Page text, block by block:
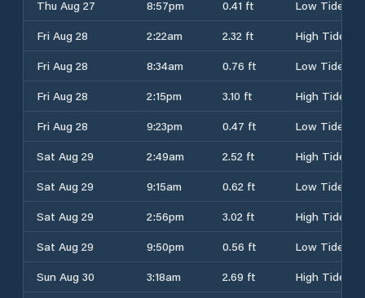
Thu Aug 27
8:57pm 0.41 ft
Low Tide
Fri Aug 28
2:22am 2.32 ft
High Tide
Fri Aug 28
8:34am 0.76 ft
Low Tide
Fri Aug 28
2:15pm 3.10 ft
High Tide
Fri Aug 28
9:23pm 0.47 ft
Low Tide
Sat Aug 29
2:49am 2.52 ft
High Tide
Sat Aug 29
9:15am 0.62 ft
Low Tide
Sat Aug 29
2:56pm 3.02 ft
High Tide
Sat Aug 29
9:50pm 0.56 ft
Low Tide
Sun Aug 30
3:18am 2.69 ft
High Tide